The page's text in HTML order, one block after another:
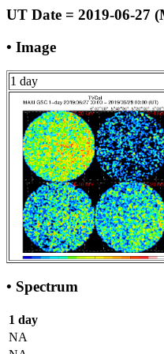
UT Date = 2019-06-27
• Image
1 day
• Spectrum
1 day
NA